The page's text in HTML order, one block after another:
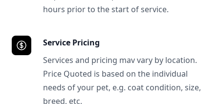
hours prior to the start of service.
Service Pricing
Services and pricing mav vary by location.
Price Quoted is based on the individual
needs of your pet, e.g. coat condition, size,
breed, etc.